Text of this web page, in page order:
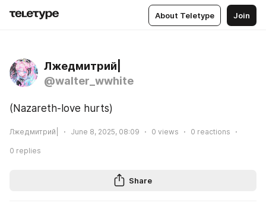
About Teletype Join
Лжедмитрий|
@walter_wwhite
(Nazareth-love hurts)
Лжедмитрий| June 8, 2025, 08:09 0 views 0 reactions
0 replies
Share